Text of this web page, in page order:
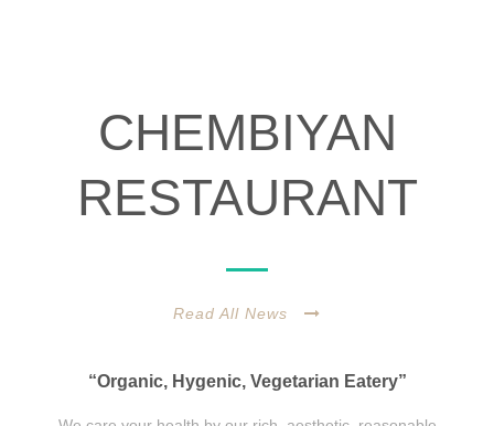
CHEMBIYAN
RESTAURANT
Read All News
“Organic, Hygenic, Vegetarian Eatery”